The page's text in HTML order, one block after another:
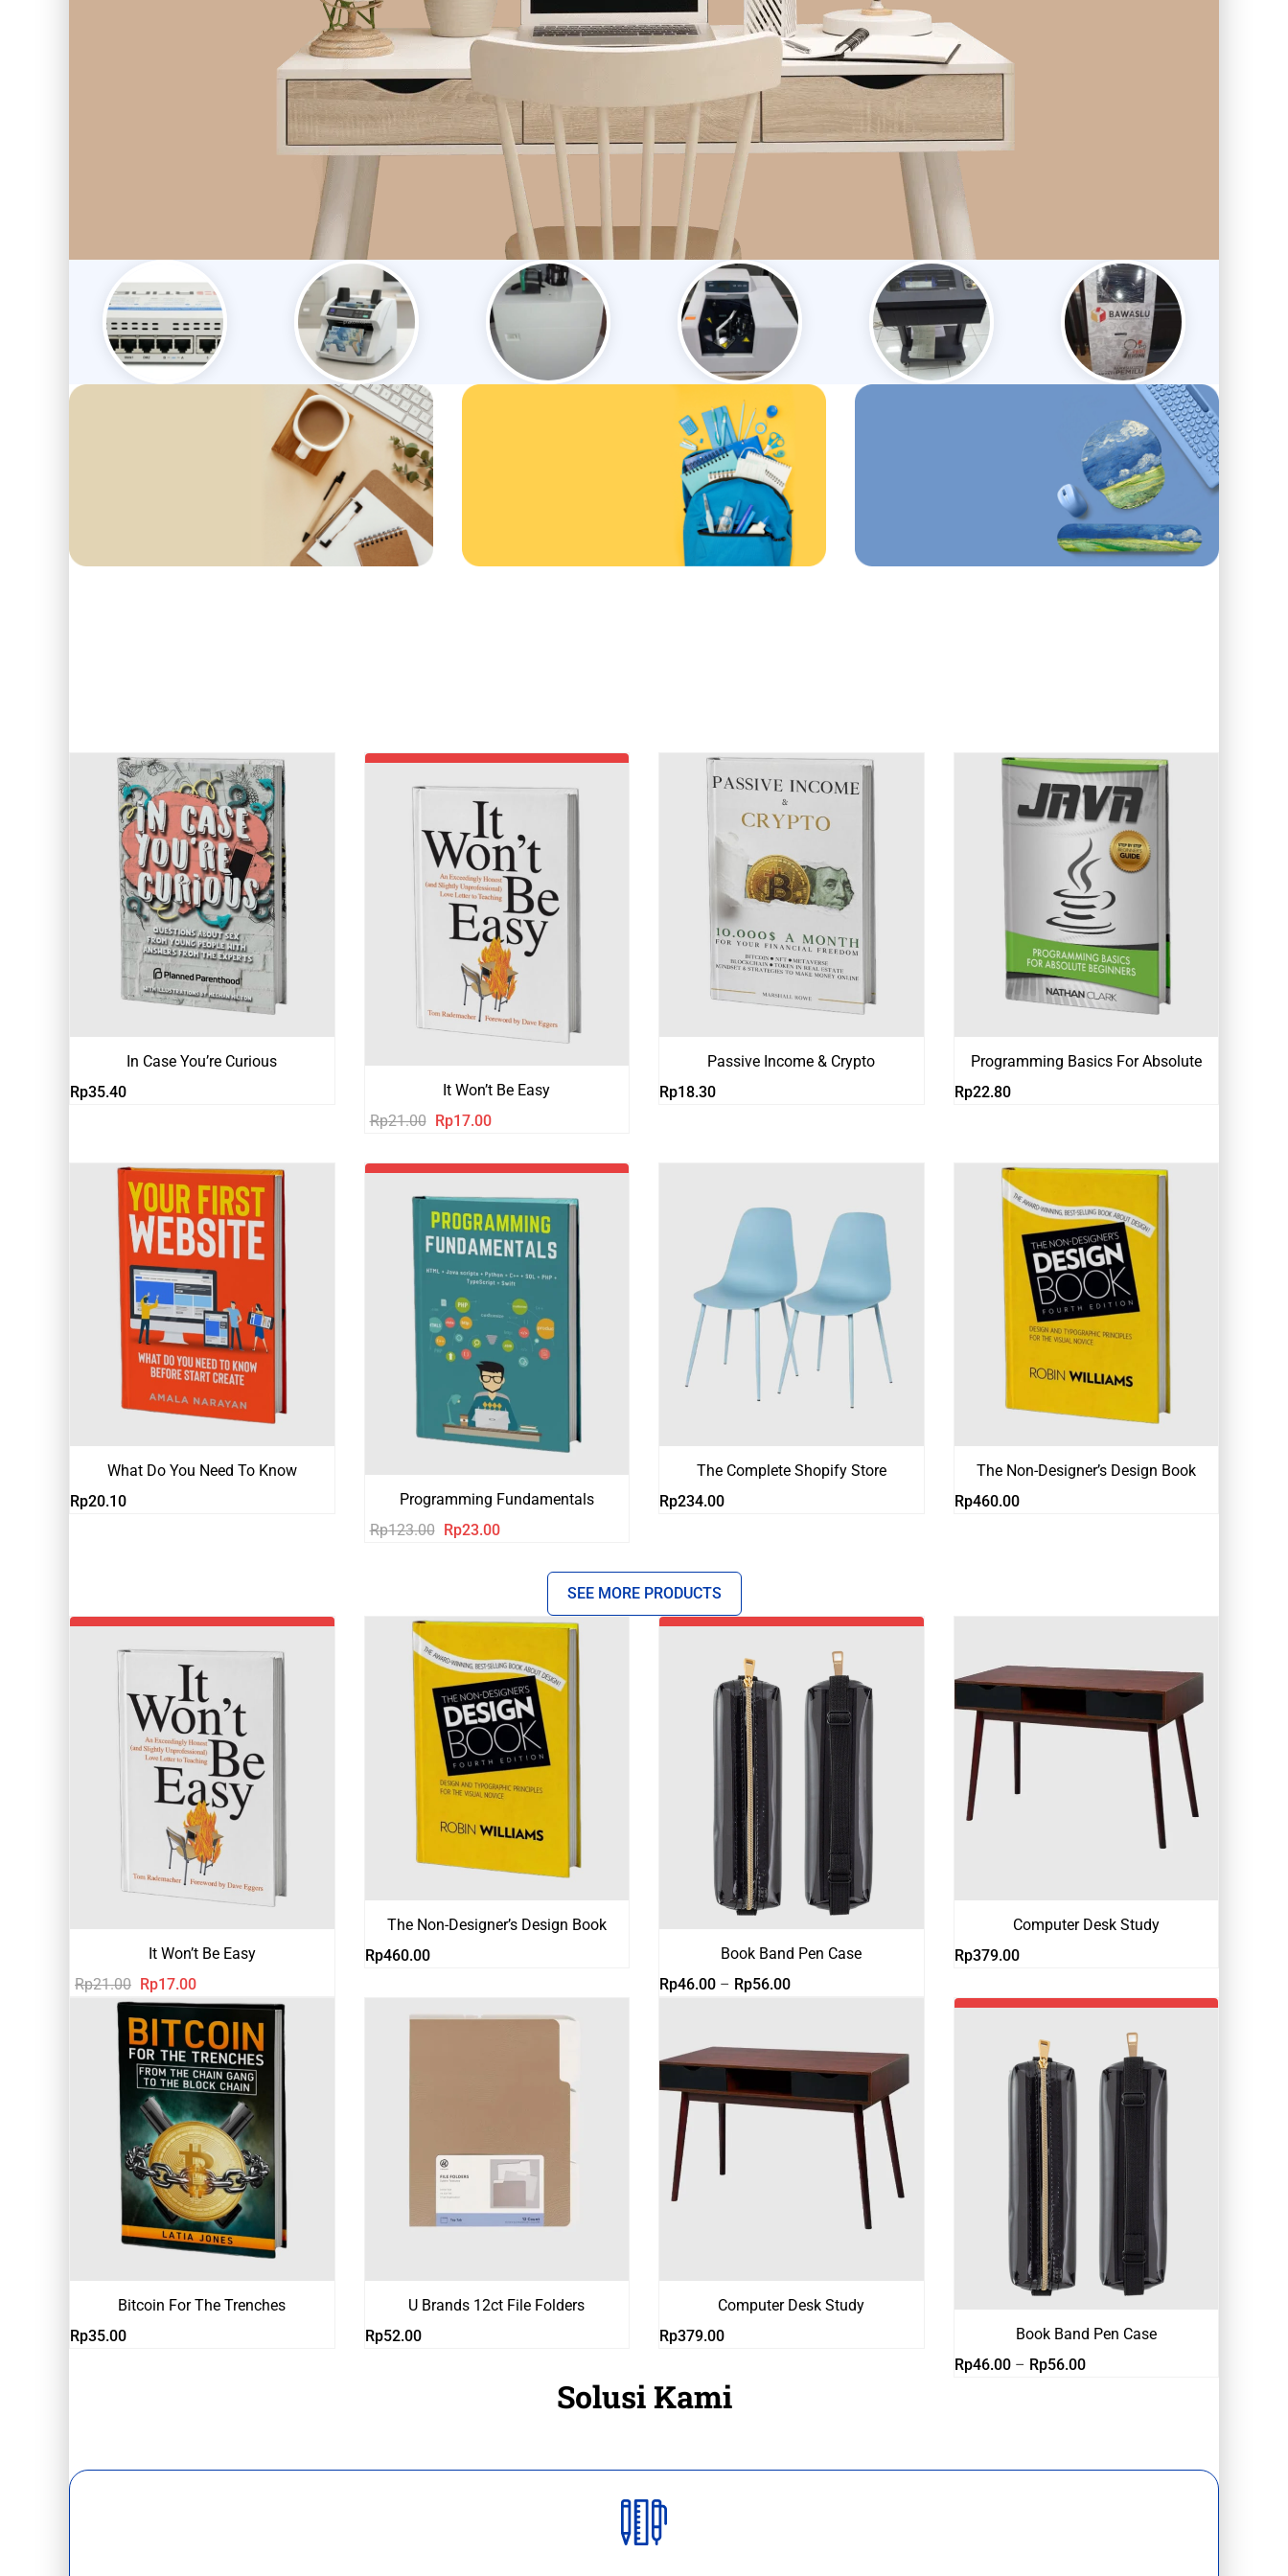
In Case You’re Curious
Rp35.40
-19%
It Won’t Be Easy
Rp21.00 Harga
adalah:
Rp17.00Harga
ini
Rp17.00.
Passive Income & Crypto
Rp18.30
Programming Basics For Absolute
Rp22.80
What Do You Need To Know
Rp20.10
-81%
Programming Fundamentals
Rp123.00 Harga
Rp23.00Harga
Rp23.00.
The Complete Shopify Store
Rp234.00
The Non-Designer’s Design Book
Rp460.00
SEE MORE PRODUCTS
-19%
It Won’t Be Easy
Rp21.00 Harga
aslinya
adalah:
Rp21.00.
Rp17.00Harga
saat
ini
adalah:
Rp17.00.
The Non-Designer’s Design Book
Rp460.00
-18%
Book Band Pen Case
Rp46.00 – Rp56.00Rentang
hingga
Rp56.00
Computer Desk Study
Rp379.00
Bitcoin For The Trenches
Rp35.00
U Brands 12ct File Folders
Rp52.00
Computer Desk Study
Rp379.00
-18%
Book Band Pen Case
Rp46.00 – Rp56.00Rentang
Solusi Kami